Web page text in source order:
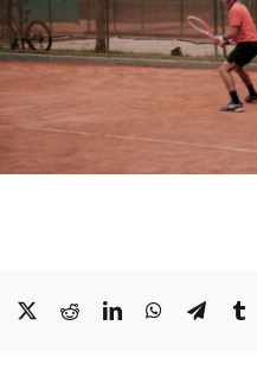
X RedditLinkedInWhatsApp